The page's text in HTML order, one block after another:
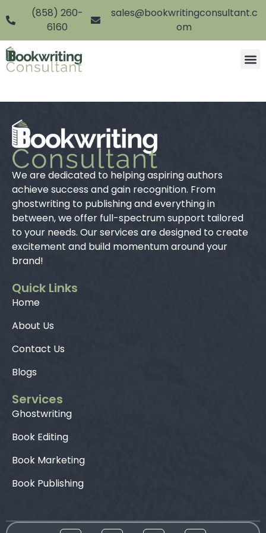
(858) 260-
6160
sales@bookwritingconsultant.c
om
We are dedicated to helping aspiring authors
achieve success and gain recognition. From
ghostwriting to publishing and everything in
between, we offer full-spectrum support tailored
to your needs. Our services are designed to create
excitement and build momentum around your
brand!
Quick Links
Home
About Us
Contact Us
Blogs
Services
Ghostwriting
Book Editing
Book Marketing
Book Publishing